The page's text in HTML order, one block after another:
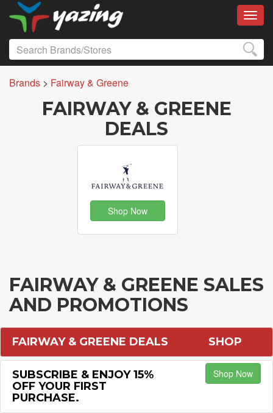
Brands > Fairway & Greene
FAIRWAY & GREENE
DEALS
Shop Now
FAIRWAY & GREENE SALES
AND PROMOTIONS
FAIRWAY & GREENE DEALS SHOP
SUBSCRIBE & ENJOY 15%
OFF YOUR FIRST
PURCHASE.
Shop Now